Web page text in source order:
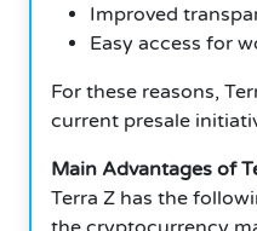
Improved
Easy access for
For these reasons,
current presale
Main Advantages of
Terra Z has the